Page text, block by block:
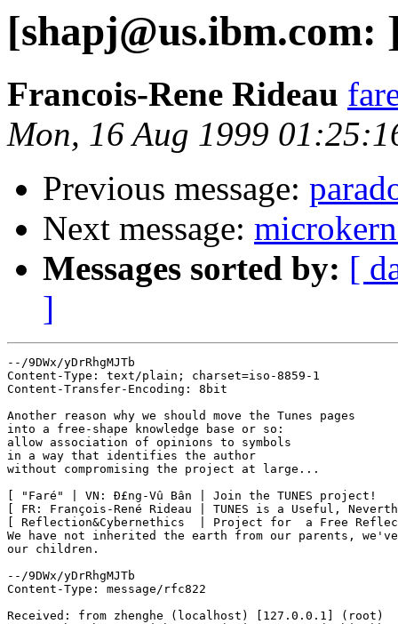
[shapj@us.ibm.com:
Francois-Rene Rideau
Mon, 16 Aug 1999
Previous message:
Next message:
Messages sorted by: [
]
--/9DWx/yDrRhgMJTb
Content-Type: text/plain; charset=iso-8859-1
Content-Transfer-Encoding: 8bit
Another reason why we should move the Tunes pages
into a free-shape knowledge base or so:
allow association of opinions to symbols
in a way that identifies the author
without compromising the project at large...
[ "Faré" | VN: Ð£ng-Vû Bân | Join the TUNES project!
[ FR: François-René Rideau | TUNES is a Useful,
[ Reflection&Cybernethics  | Project for  a Free
We have not inherited the earth from our parents,
our children.
--/9DWx/yDrRhgMJTb
Content-Type: message/rfc822
Received: from zhenghe (localhost) [127.0.0.1] (root)